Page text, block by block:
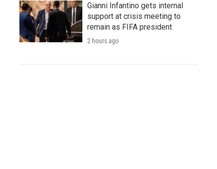
Gianni Infantino gets internal
support at crisis meeting to
remain as FIFA president
2 hours ago